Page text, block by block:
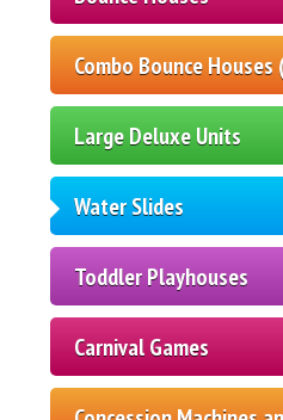
Combo Bounce Houses
Large Deluxe Units
Water Slides
Toddler Playhouses
Carnival Games